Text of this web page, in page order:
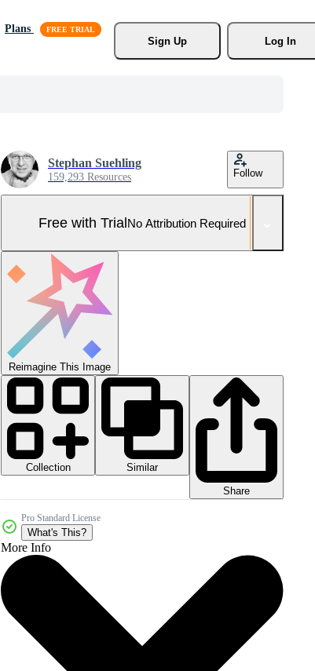
Plans
Sign Up
Log In
Stephan Suehling
159,293 Resources Follow
Free with TrialNo Attribution Required
Reimagine This Image
Collection
Similar
Share
Pro Standard License
What's This?
More Info